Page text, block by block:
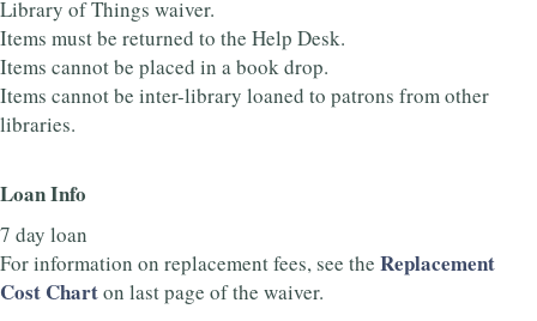
Library of Things waiver.
Items must be returned to the Help Desk.
Items cannot be placed in a book drop.
Items cannot be inter-library loaned to patrons from other
libraries.
Loan Info
7 day loan
For information on replacement fees, see the Replacement
Cost Charton last page of the waiver.